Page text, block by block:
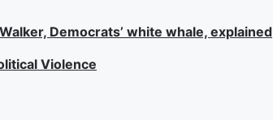
Democrats’ white whale, explained
Violence